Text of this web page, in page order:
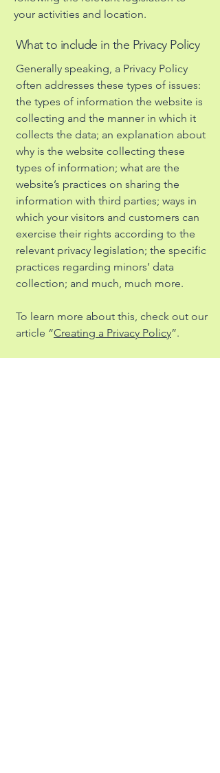
your activities and location.
What to include in the Privacy Policy
Generally speaking, a Privacy Policy
often addresses these types of issues:
the types of information the website is
collecting and the manner in which it
collects the data; an explanation about
why is the website collecting these
types of information; what are the
website’s practices on sharing the
information with third parties; ways in
which your visitors and customers can
exercise their rights according to the
relevant privacy legislation; the specific
practices regarding minors’ data
collection; and much, much more.
To learn more about this, check out our
article “Creating a Privacy Policy”.